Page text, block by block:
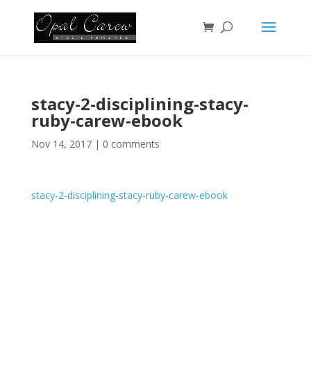
stacy-2-disciplining-stacy-
ruby-carew-ebook
Nov 14, 2017| 0 comments
stacy-2-disciplining-stacy-ruby-carew-ebook